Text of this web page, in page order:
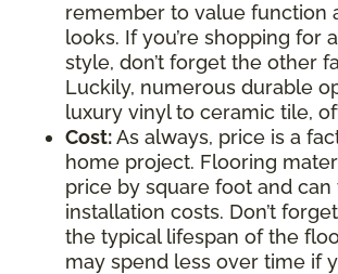
remember to value function
looks. If you’re shopping for
style, don’t forget the other
Luckily, numerous durable
luxury vinyl to ceramic tile,
Cost:As always, price is a
home project. Flooring
price by square foot and can
installation costs. Don’t
the typical lifespan of the
may spend less over time if